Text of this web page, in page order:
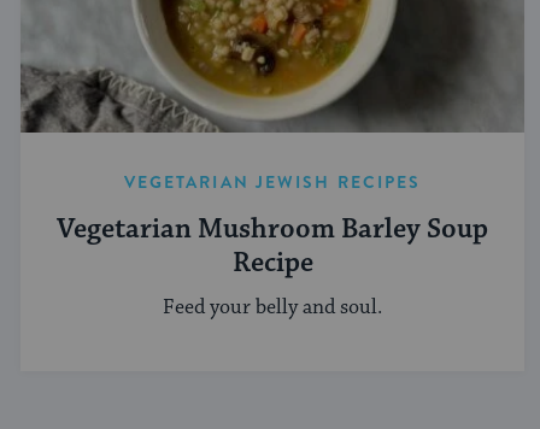
VEGETARIAN JEWISH RECIPES
Vegetarian Mushroom Barley Soup
Recipe
Feed your belly and soul.